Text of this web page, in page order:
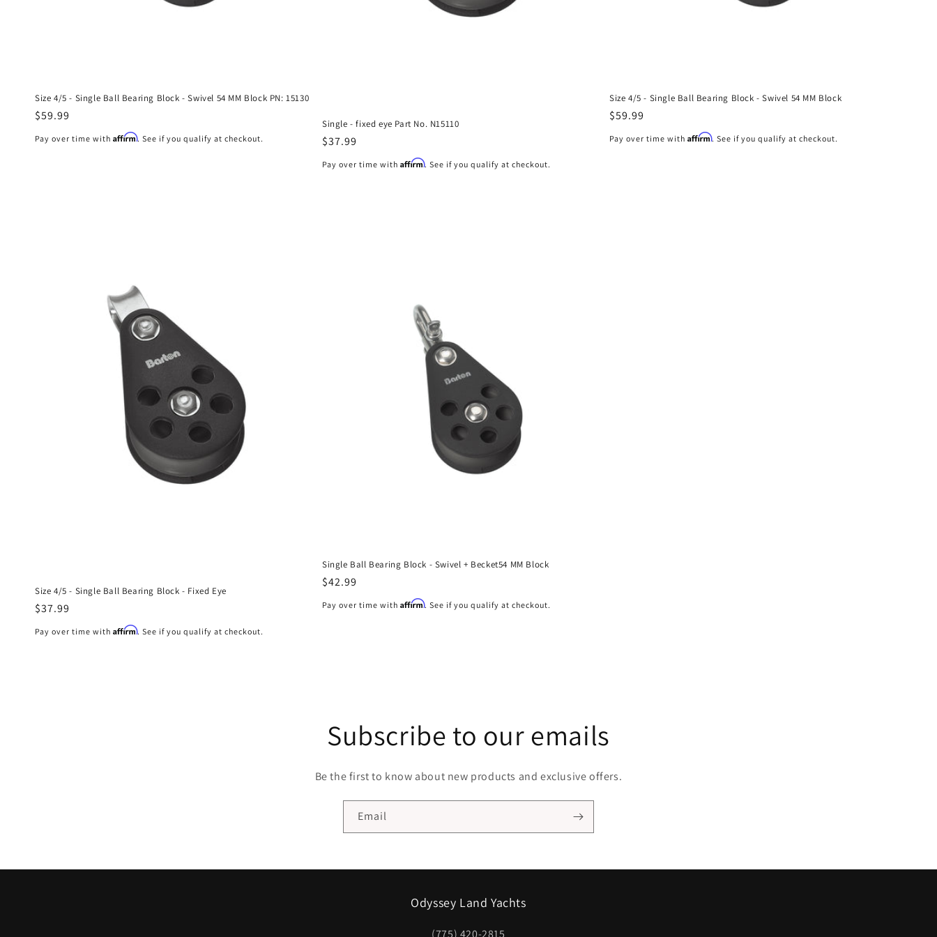
Size 4/5 - Single Ball Bearing Block - Swivel 54 MM Block PN: 15130
Regular
$59.99
Pay over time with Affirm. See if you qualify at checkout.
Single - fixed eye Part No. N15110
Regular
$37.99
Pay over time with Affirm. See if you qualify at checkout.
Size 4/5 - Single Ball Bearing Block - Swivel 54 MM Block
Regular
$59.99
Pay over time with Affirm. See if you qualify at checkout.
Size 4/5 - Single Ball Bearing Block - Fixed Eye
Regular
$37.99
Pay over time with Affirm. See if you qualify at checkout.
Single Ball Bearing Block - Swivel + Becket54 MM Block
Regular
price
$42.99
Pay over time with Affirm. See if you qualify at checkout.
Subscribe to our emails
Be the first to know about new products and exclusive offers.
Email
Odyssey Land Yachts
(775) 420-2815